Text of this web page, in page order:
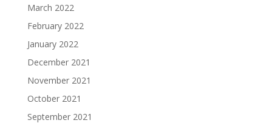
March 2022
February 2022
January 2022
December 2021
November 2021
October 2021
September 2021